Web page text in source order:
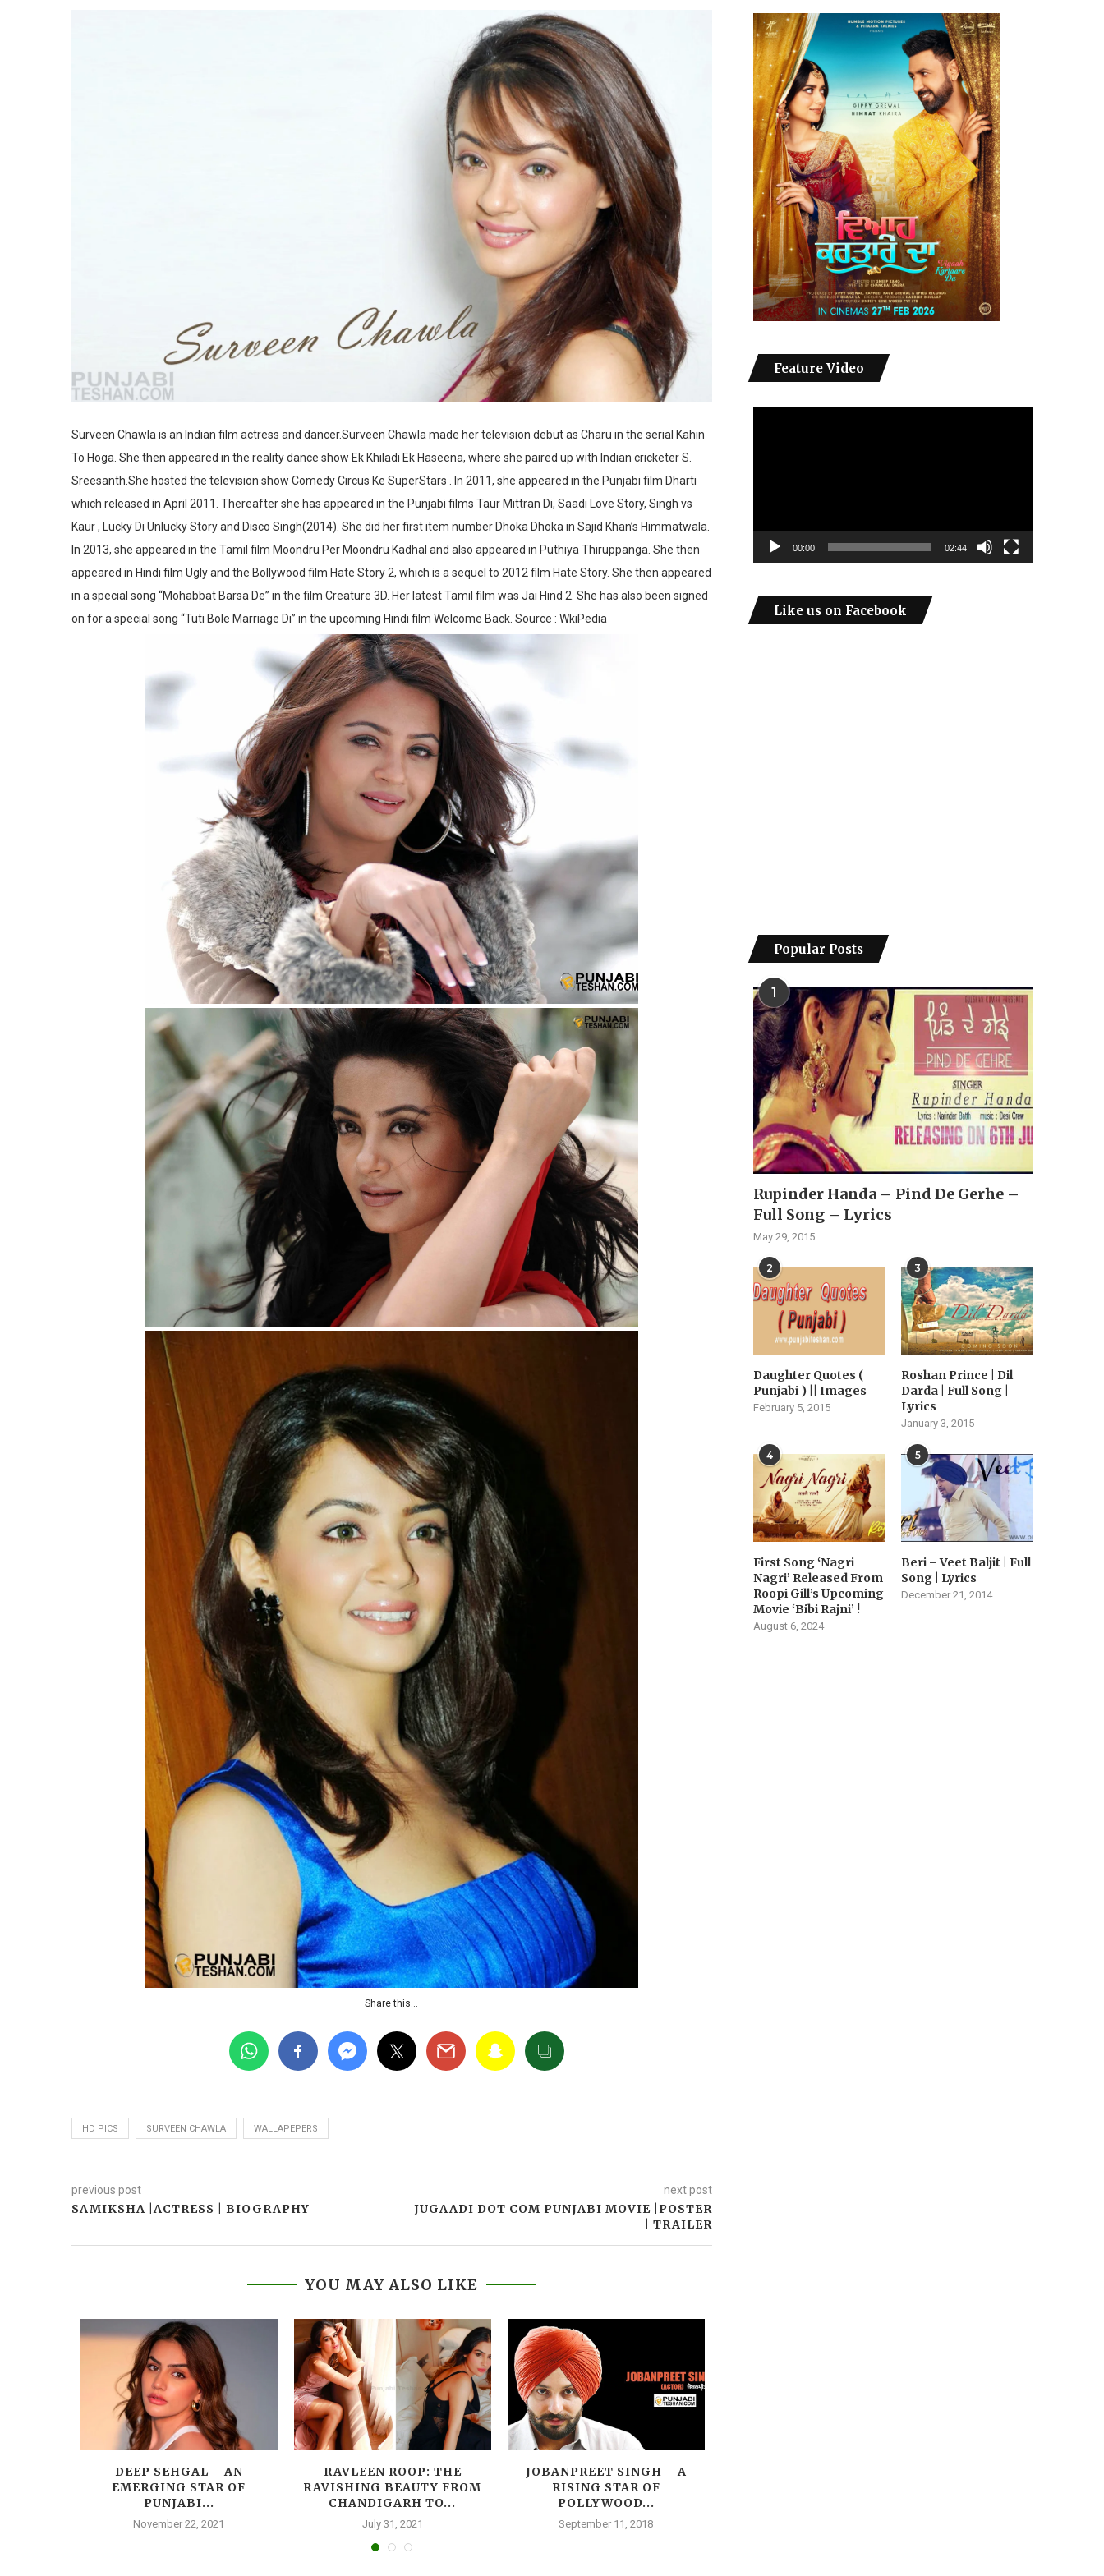
Surveen Chawla is an Indian film actress and dancer.Surveen Chawla made her television debut as Charu in the serial Kahin
To Hoga. She then appeared in the reality dance show Ek Khiladi Ek Haseena, where she paired up with Indian cricketer S.
Sreesanth.She hosted the television show Comedy Circus Ke SuperStars . In 2011, she appeared in the Punjabi film Dharti
which released in April 2011. Thereafter she has appeared in the Punjabi films Taur Mittran Di, Saadi Love Story, Singh vs
Kaur , Lucky Di Unlucky Story and Disco Singh(2014). She did her first item number Dhoka Dhoka in Sajid Khan’s Himmatwala.
In 2013, she appeared in the Tamil film Moondru Per Moondru Kadhal and also appeared in Puthiya Thiruppanga. She then
appeared in Hindi film Ugly and the Bollywood film Hate Story 2, which is a sequel to 2012 film Hate Story. She then appeared
in a special song “Mohabbat Barsa De” in the film Creature 3D. Her latest Tamil film was Jai Hind 2. She has also been signed
on for a special song “Tuti Bole Marriage Di” in the upcoming Hindi film Welcome Back. Source : WkiPedia
Share this…
HD PICS SURVEEN CHAWLA WALLAPEPERS
previous post
SAMIKSHA |ACTRESS | BIOGRAPHY
next post
JUGAADI DOT COM PUNJABI MOVIE |POSTER
| TRAILER
YOU MAY ALSO LIKE
DEEP SEHGAL – AN
EMERGING STAR OF
PUNJABI...
November 22, 2021
RAVLEEN ROOP: THE
RAVISHING BEAUTY FROM
CHANDIGARH TO...
July 31, 2021
JOBANPREET SINGH – A
RISING STAR OF
POLLYWOOD...
September 11, 2018
Feature Video
00:00 02:44
Like us on Facebook
Popular Posts
1
Rupinder Handa – Pind De Gerhe –
Full Song – Lyrics
May 29, 2015
2
Daughter Quotes (
Punjabi ) || Images
February 5, 2015
3
Roshan Prince | Dil
Darda | Full Song |
Lyrics
January 3, 2015
4
First Song ‘Nagri
Nagri’ Released From
Roopi Gill’s Upcoming
Movie ‘Bibi Rajni’ !
August 6, 2024
5
Beri – Veet Baljit | Full
Song | Lyrics
December 21, 2014